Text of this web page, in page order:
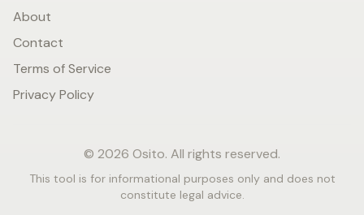
About
Contact
Terms of Service
Privacy Policy
© 2026 Osito. All rights reserved.
This tool is for informational purposes only and does not
constitute legal advice.